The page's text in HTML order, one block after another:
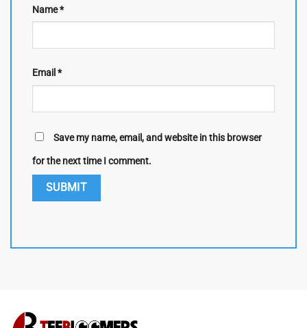
Name*
Email*
Save my name, email, and website in this browser
for the next time I comment.